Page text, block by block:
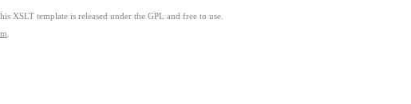
XSLT template is released under the GPL and free to use.